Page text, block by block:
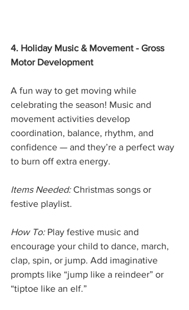
4. Holiday Music & Movement - Gross
Motor Development
A fun way to get moving while
celebrating the season! Music and
movement activities develop
coordination, balance, rhythm, and
confidence — and they’re a perfect way
to burn off extra energy.
Items Needed: Christmas songs or
festive playlist.
How To: Play festive music and
encourage your child to dance, march,
clap, spin, or jump. Add imaginative
prompts like “jump like a reindeer” or
“tiptoe like an elf.”